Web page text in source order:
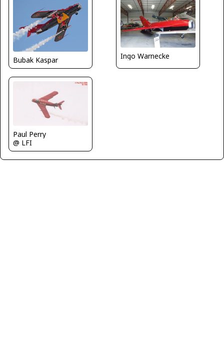
Bubak Kaspar Ingo Warnecke
Paul Perry
@ LFI